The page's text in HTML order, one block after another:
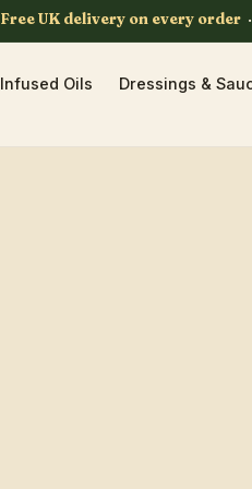
Free UK delivery on every order
Infused Oils Dressings &